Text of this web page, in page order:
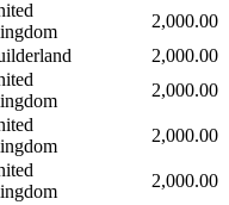
2,000.00
2,000.00
2,000.00
2,000.00
2,000.00